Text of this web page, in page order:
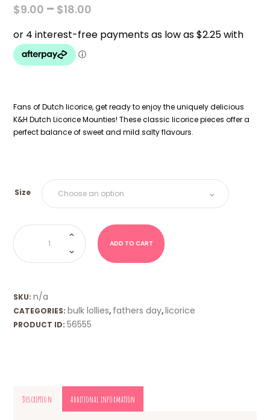
$9.00 – $18.00
$9.00
Fans of Dutch licorice, get ready to enjoy the uniquely delicious
K&H Dutch Licorice Mounties! These classic licorice pieces offer a
perfect balance of sweet and mild salty flavours.
Size
Dutch
Licorice
Mounties
quantity
ADD TO CART
SKU:n/a
CATEGORIES: bulk lollies, fathers day, licorice
PRODUCT ID:56555
Description Additional information